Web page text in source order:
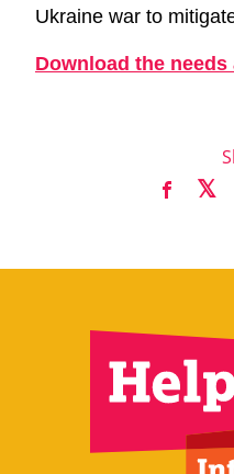
Ukraine war to
Download the